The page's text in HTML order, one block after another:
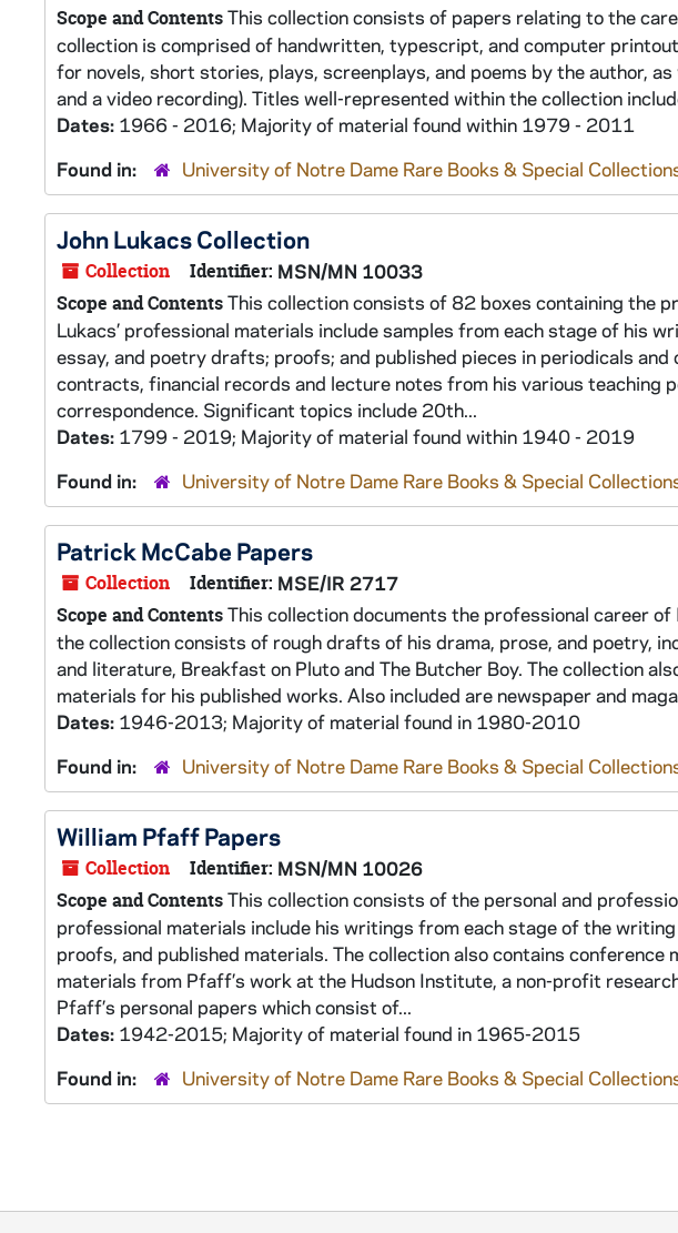
Scope and ContentsThis collection consists of papers relating to the
collection is comprised of handwritten, typescript, and computer
for novels, short stories, plays, screenplays, and poems by the author,
and a video recording). Titles well-represented within the collection
Dates: 1966 - 2016; Majority of material found within 1979 - 2011
Found in:
University of Notre Dame Rare Books & Special
John Lukacs Collection
Collection Identifier: MSN/MN 10033
Scope and ContentsThis collection consists of 82 boxes containing the
Lukacs’ professional materials include samples from each stage of his
essay, and poetry drafts; proofs; and published pieces in periodicals and
contracts, financial records and lecture notes from his various teaching
correspondence. Significant topics include 20th...
Dates: 1799 - 2019; Majority of material found within 1940 - 2019
Found in:
University of Notre Dame Rare Books & Special
Patrick McCabe Papers
Collection Identifier: MSE/IR 2717
Scope and ContentsThis collection documents the professional career
the collection consists of rough drafts of his drama, prose, and poetry,
and literature, Breakfast on Pluto and The Butcher Boy. The collection
materials for his published works. Also included are newspaper and
Dates: 1946-2013; Majority of material found in 1980-2010
Found in:
University of Notre Dame Rare Books & Special
William Pfaff Papers
Collection Identifier: MSN/MN 10026
Scope and ContentsThis collection consists of the personal and
professional materials include his writings from each stage of the
proofs, and published materials. The collection also contains conference
materials from Pfaff’s work at the Hudson Institute, a non-profit
Pfaff’s personal papers which consist of...
Dates: 1942-2015; Majority of material found in 1965-2015
Found in:
University of Notre Dame Rare Books & Special